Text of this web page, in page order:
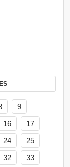
9
16
17
24
25
32
33